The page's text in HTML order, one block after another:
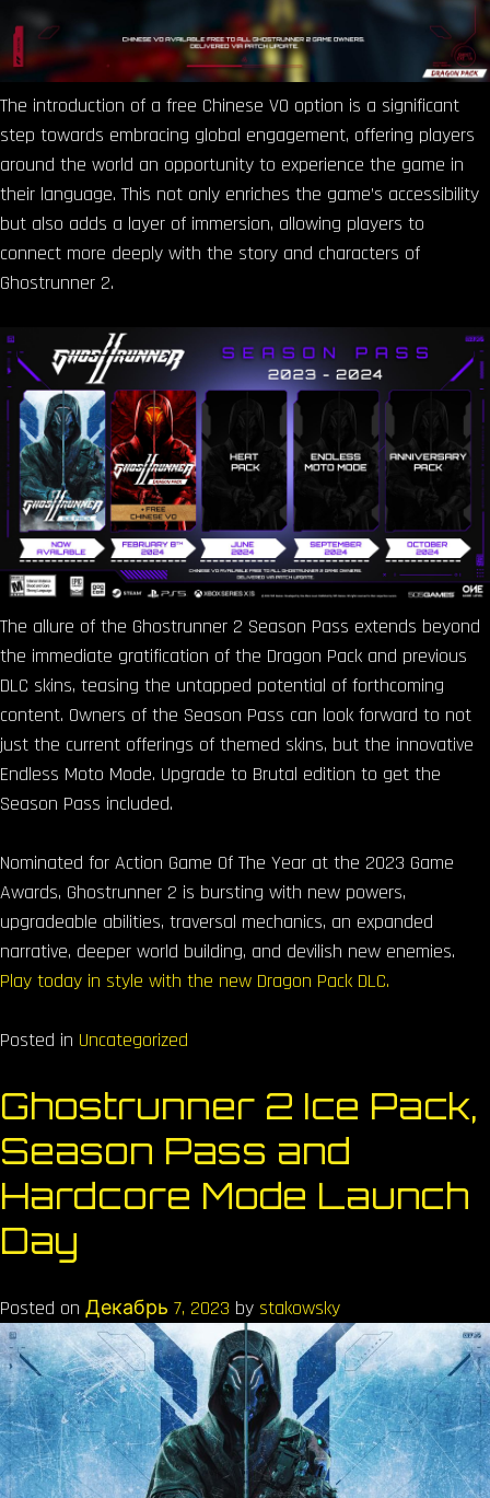
The introduction of a free Chinese VO option is a significant
step towards embracing global engagement, offering players
around the world an opportunity to experience the game in
their language. This not only enriches the game’s accessibility
but also adds a layer of immersion, allowing players to
connect more deeply with the story and characters of
Ghostrunner 2.
The allure of the Ghostrunner 2 Season Pass extends beyond
the immediate gratification of the Dragon Pack and previous
DLC skins, teasing the untapped potential of forthcoming
content. Owners of the Season Pass can look forward to not
just the current offerings of themed skins, but the innovative
Endless Moto Mode. Upgrade to Brutal edition to get the
Season Pass included.
Nominated for Action Game Of The Year at the 2023 Game
Awards, Ghostrunner 2 is bursting with new powers,
upgradeable abilities, traversal mechanics, an expanded
narrative, deeper world building, and devilish new enemies.
Play today in style with the new Dragon Pack DLC.
Posted in Uncategorized
Ghostrunner 2 Ice Pack,
Season Pass and
Hardcore Mode Launch
Day
Posted on Декабрь 7, 2023 by stakowsky